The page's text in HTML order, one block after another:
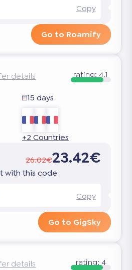
Copy
Go to Roamify
details rating:4.1
15 days
+2 Countries
26.02€23.42€
with this code
Copy
Go to GigSky
details rating:4